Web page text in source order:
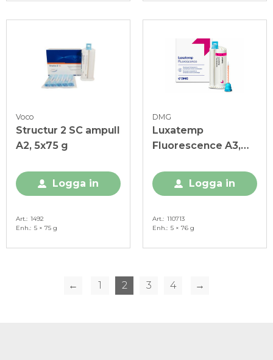
Voco
Structur 2 SC ampull
A2, 5x75 g
Logga in
Art. 1492
Enh. 5 × 75 g
DMG
Luxatemp
Fluorescence A3,
Logga in
Art. 110713
Enh. 5 × 76 g
← 1 2 3 4 →